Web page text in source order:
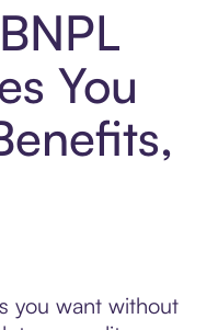
You
you want without